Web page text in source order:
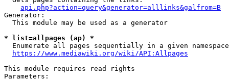
api.php?action=query&generator=alllinks&galfrom=B
Generator:
  This module may be used as a generator
* list=allpages (ap) *
Enumerate all pages sequentially in a given
https://www.mediawiki.org/wiki/API:Allpages
This module requires read rights
Parameters: